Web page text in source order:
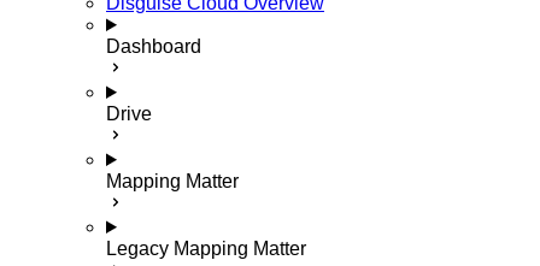
Dashboard
Drive
Mapping Matter
Legacy Mapping Matter